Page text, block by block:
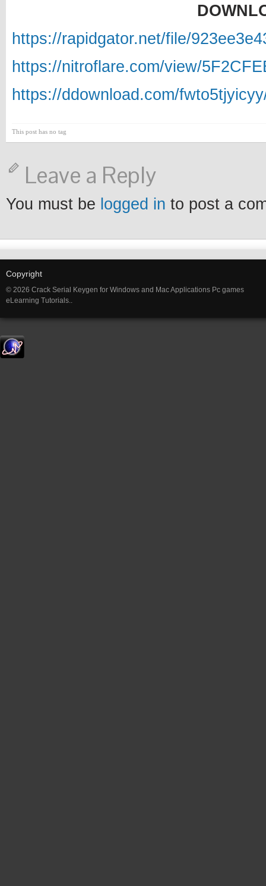
https://rapidgator.net/file/
https://nitroflare.com/view/
https://ddownload.com/
This post has no tag
Leave a Reply
You must be logged in to post a
Copyright
© 2026 Crack Serial Keygen for Windows and Mac Applications Pc games
eLearning Tutorials..